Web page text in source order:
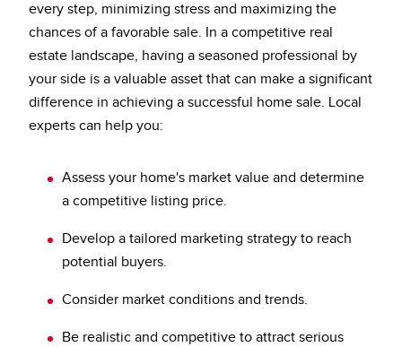
every step, minimizing stress and maximizing the
chances of a favorable sale. In a competitive real
estate landscape, having a seasoned professional by
your side is a valuable asset that can make a significant
difference in achieving a successful home sale. Local
experts can help you:
Assess your home's market value and determine
a competitive listing price.
Develop a tailored marketing strategy to reach
potential buyers.
Consider market conditions and trends.
Be realistic and competitive to attract serious